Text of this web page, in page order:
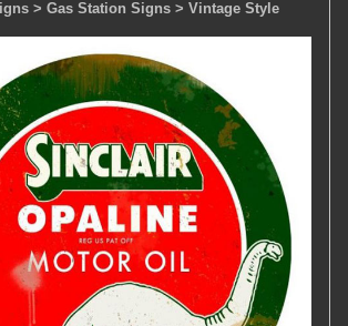
> Gas Station Signs > Vintage Style